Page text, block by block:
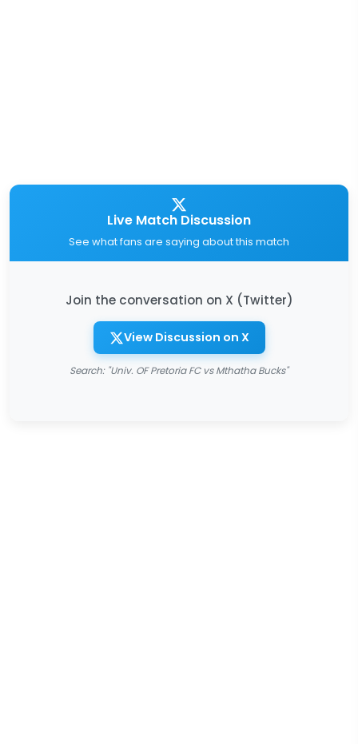
Live Match Discussion
See what fans are saying about this match
Join the conversation on X (Twitter)
View Discussion on X
Search: "Univ. OF Pretoria FC vs Mthatha Bucks"